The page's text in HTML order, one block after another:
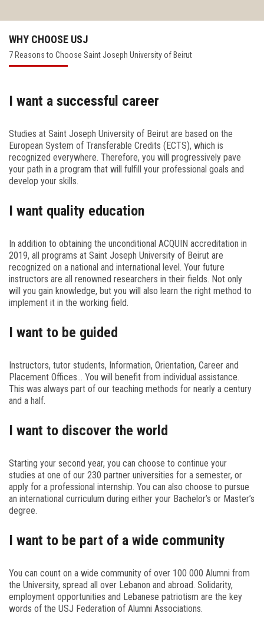
WHY CHOOSE USJ
7 Reasons to Choose Saint Joseph University of Beirut
I want a successful career
Studies at Saint Joseph University of Beirut are based on the
European System of Transferable Credits (ECTS), which is
recognized everywhere. Therefore, you will progressively pave
your path in a program that will fulfill your professional goals and
develop your skills.
I want quality education
In addition to obtaining the unconditional ACQUIN accreditation in
2019, all programs at Saint Joseph University of Beirut are
recognized on a national and international level. Your future
instructors are all renowned researchers in their fields. Not only
will you gain knowledge, but you will also learn the right method to
implement it in the working field.
I want to be guided
Instructors, tutor students, Information, Orientation, Career and
Placement Offices… You will benefit from individual assistance.
This was always part of our teaching methods for nearly a century
and a half.
I want to discover the world
Starting your second year, you can choose to continue your
studies at one of our 230 partner universities for a semester, or
apply for a professional internship. You can also choose to pursue
an international curriculum during either your Bachelor’s or Master’s
degree.
I want to be part of a wide community
You can count on a wide community of over 100 000 Alumni from
the University, spread all over Lebanon and abroad. Solidarity,
employment opportunities and Lebanese patriotism are the key
words of the USJ Federation of Alumni Associations.